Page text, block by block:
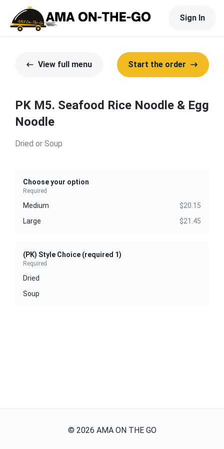
Sign In
View full menu Start the order
PK M5. Seafood Rice Noodle & Egg
Noodle
Dried or Soup
Choose your option
Required
Medium
$20.15
Large
$21.45
(PK) Style Choice (required 1)
Required
Dried
Soup
© 2026 AMA ON THE GO